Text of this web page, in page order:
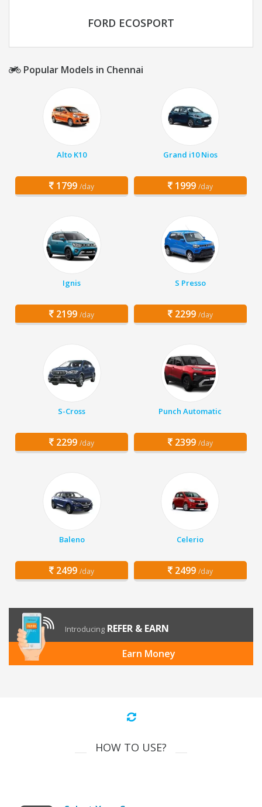
FORD ECOSPORT
Popular Models in Chennai
Alto K10
1799 /day
Grand i10 Nios
1999 /day
Ignis
2199 /day
S Presso
2299 /day
S-Cross
2299 /day
Punch Automatic
2399 /day
Baleno
2499 /day
Celerio
2499 /day
Introducing REFER & EARN
Earn Money
HOW TO USE?